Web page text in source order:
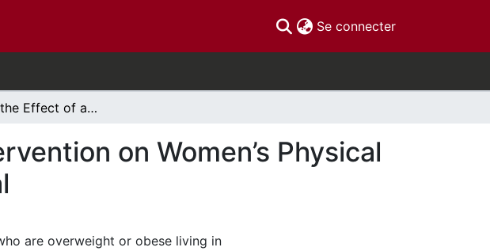
Se connecter(current)
Exploring the Effect of an eHealth Intervention on Women’s Physical Activity Behaviour: A Randomized Trial
on Women’s Physical
are overweight or obese living in